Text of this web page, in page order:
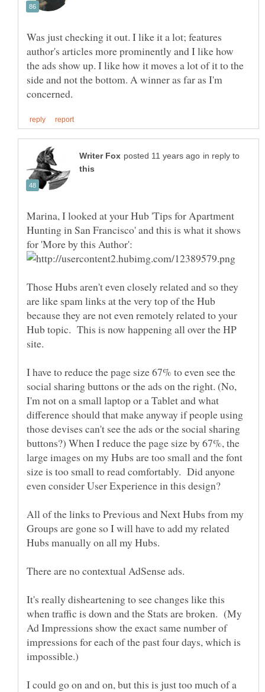
Was just checking it out. I like it a lot; features
author's articles more prominently and I like how
the ads show up. I like how it moves a lot of it to the
side and not the bottom. A winner as far as I'm
in reply to
Marina, I looked at your Hub 'Tips for Apartment
Hunting in San Francisco' and this is what it shows
Those Hubs aren't even closely related and so they
are like spam links at the very top of the Hub
because they are not even remotely related to your
Hub topic. This is now happening all over the HP
I have to reduce the page size 67% to even see the
social sharing buttons or the ads on the right. (No,
I'm not on a small laptop or a Tablet and what
difference should that make anyway if people using
those devises can't see the ads or the social sharing
buttons?) When I reduce the page size by 67%, the
large images on my Hubs are too small and the font
size is too small to read comfortably. Did anyone
All of the links to Previous and Next Hubs from my
Groups are gone so I will have to add my related
It's really disheartening to see changes like this
when traffic is down and the Stats are broken. (My
Ad Impressions show the exact same number of
impressions for each of the past four days, which is
I could go on and on, but this is just too much of a